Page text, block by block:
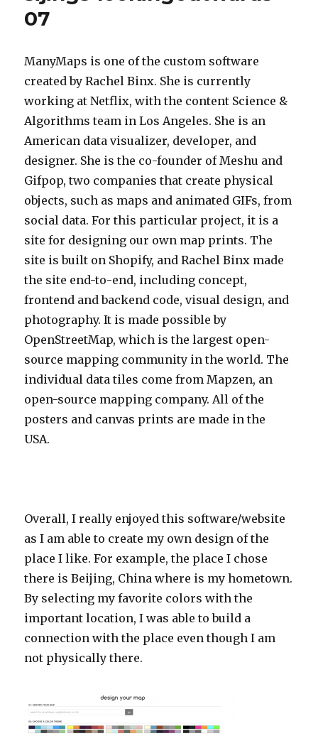
07
ManyMaps is one of the custom software
created by Rachel Binx. She is currently
working at Netflix, with the content Science &
Algorithms team in Los Angeles. She is an
American data visualizer, developer, and
designer. She is the co-founder of Meshu and
Gifpop, two companies that create physical
objects, such as maps and animated GIFs, from
social data. For this particular project, it is a
site for designing our own map prints. The
site is built on Shopify, and Rachel Binx made
the site end-to-end, including concept,
frontend and backend code, visual design, and
photography. It is made possible by
OpenStreetMap, which is the largest open-
source mapping community in the world. The
individual data tiles come from Mapzen, an
open-source mapping company. All of the
posters and canvas prints are made in the
USA.
Overall, I really enjoyed this software/website
as I am able to create my own design of the
place I like. For example, the place I chose
there is Beijing, China where is my hometown.
By selecting my favorite colors with the
important location, I was able to build a
connection with the place even though I am
not physically there.